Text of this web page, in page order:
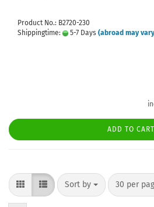
Product No.: B2720-230
Shippingtime:
5-7 Days (abroad may
ADD TO CART
Sort by
Sort by 30 per
per page